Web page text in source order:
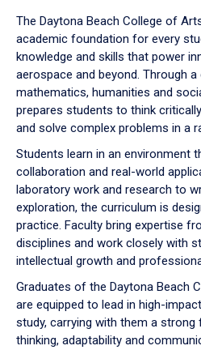
down
arrow
to
The Daytona Beach College of
academic foundation for every
knowledge and skills that power
aerospace and beyond. Through
mathematics, humanities and
prepares students to think
and solve complex problems in a
Students learn in an environment
collaboration and real-world
laboratory work and research to
exploration, the curriculum is
practice. Faculty bring expertise
disciplines and work closely with
intellectual growth and
Graduates of the Daytona Beach
are equipped to lead in high-
study, carrying with them a strong
thinking, adaptability and